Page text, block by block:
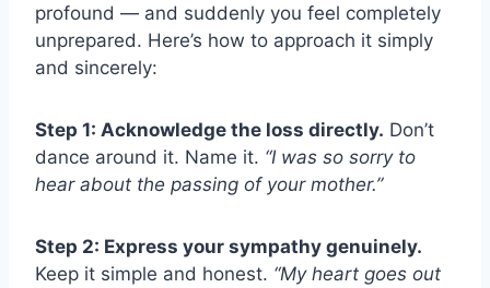
profound — and suddenly you feel completely
unprepared. Here’s how to approach it simply
and sincerely:
Step 1: Acknowledge the loss directly. Don’t
dance around it. Name it. “I was so sorry to
hear about the passing of your mother.”
Step 2: Express your sympathy genuinely.
Keep it simple and honest. “My heart goes out